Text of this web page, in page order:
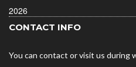
2026
CONTACT INFO
You can contact or visit us during